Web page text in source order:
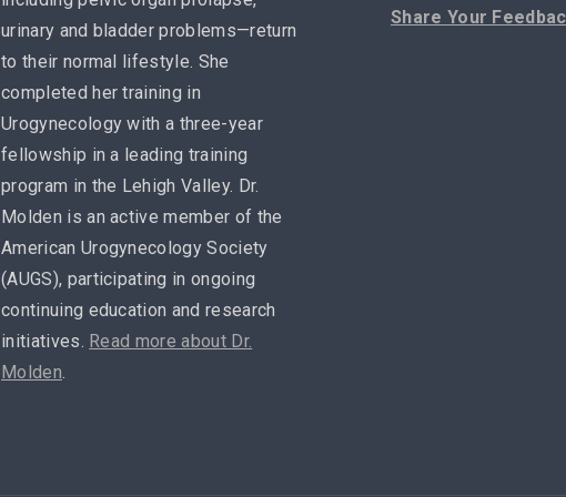
urinary and bladder problems—return
to their normal lifestyle. She
completed her training in
Urogynecology with a three-year
fellowship in a leading training
program in the Lehigh Valley. Dr.
Molden is an active member of the
American Urogynecology Society
(AUGS), participating in ongoing
continuing education and research
initiatives. Read more about Dr.
Molden.
Share Your